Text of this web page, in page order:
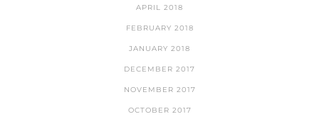
APRIL 2018
FEBRUARY 2018
JANUARY 2018
DECEMBER 2017
NOVEMBER 2017
OCTOBER 2017